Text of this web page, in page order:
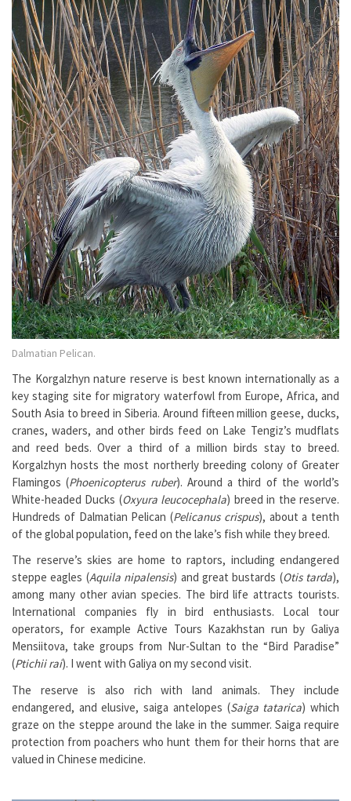
Dalmatian Pelican.
The Korgalzhyn nature reserve is best known internationally as a
key staging site for migratory waterfowl from Europe, Africa, and
South Asia to breed in Siberia. Around fifteen million geese, ducks,
cranes, waders, and other birds feed on Lake Tengiz’s mudflats
and reed beds. Over a third of a million birds stay to breed.
Korgalzhyn hosts the most northerly breeding colony of Greater
Flamingos (Phoenicopterus ruber). Around a third of the world’s
White-headed Ducks (Oxyura leucocephala) breed in the reserve.
Hundreds of Dalmatian Pelican (Pelicanus crispus), about a tenth
of the global population, feed on the lake’s fish while they breed.
The reserve’s skies are home to raptors, including endangered
steppe eagles (Aquila nipalensis) and great bustards (Otis tarda),
among many other avian species. The bird life attracts tourists.
International companies fly in bird enthusiasts. Local tour
operators, for example Active Tours Kazakhstan run by Galiya
Mensiitova, take groups from Nur-Sultan to the “Bird Paradise”
(Ptichii rai). I went with Galiya on my second visit.
The reserve is also rich with land animals. They include
endangered, and elusive, saiga antelopes (Saiga tatarica) which
graze on the steppe around the lake in the summer. Saiga require
protection from poachers who hunt them for their horns that are
valued in Chinese medicine.